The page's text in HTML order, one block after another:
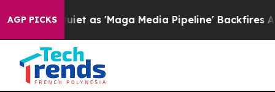
AGP PICKS
Goes Quiet as 'Maga Media Pipeline' Backfires